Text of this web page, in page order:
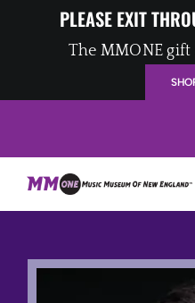
PLEASE EXIT
The MMONE